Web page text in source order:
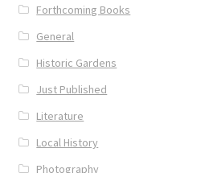
Forthcoming Books
General
Historic Gardens
Just Published
Literature
Local History
Photography